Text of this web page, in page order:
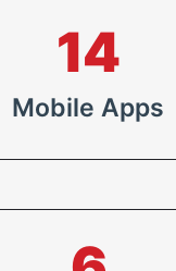
19
Mobile Apps